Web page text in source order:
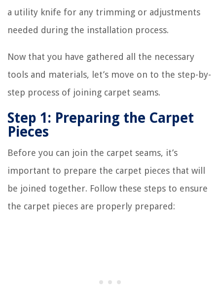
a utility knife for any trimming or adjustments
needed during the installation process.
Now that you have gathered all the necessary
tools and materials, let’s move on to the step-by-
step process of joining carpet seams.
Step 1: Preparing the Carpet
Pieces
Before you can join the carpet seams, it’s
important to prepare the carpet pieces that will
be joined together. Follow these steps to ensure
the carpet pieces are properly prepared: